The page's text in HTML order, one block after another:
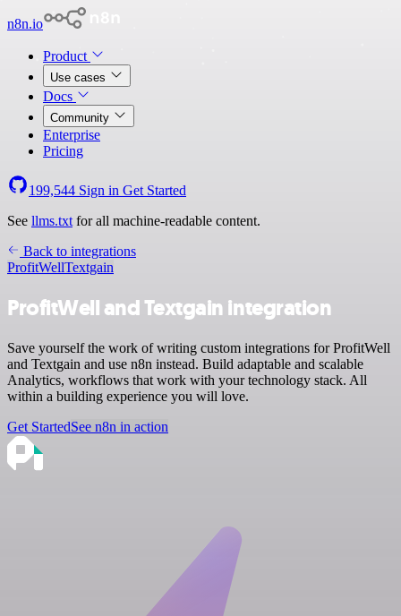
n8n.io
Product
Use cases
Docs
Community
Enterprise
Pricing
199,544 Sign in Get Started
See llms.txt for all machine-readable content.
Back to integrations
ProfitWellTextgain
ProfitWell and Textgain integration
Save yourself the work of writing custom integrations for ProfitWell
and Textgain and use n8n instead. Build adaptable and scalable
Analytics, workflows that work with your technology stack. All
within a building experience you will love.
Get StartedSee n8n in action